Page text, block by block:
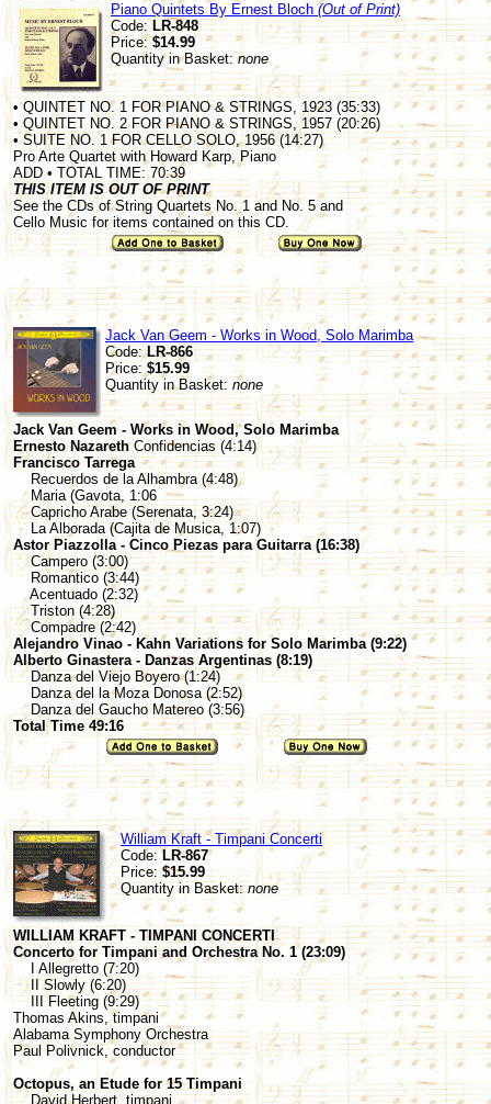
Piano Quintets By Ernest Bloch (Out of Print)
Code:LR-848
Price:$14.99
Quantity in Basket:none
• QUINTET NO. 1 FOR PIANO & STRINGS, 1923 (35:33)
• QUINTET NO. 2 FOR PIANO & STRINGS, 1957 (20:26)
• SUITE NO. 1 FOR CELLO SOLO, 1956 (14:27)
Pro Arte Quartet with Howard Karp, Piano
ADD • TOTAL TIME: 70:39
THIS ITEM IS OUT OF PRINT
See the CDs of String Quartets No. 1 and No. 5 and
Cello Music for items contained on this CD.
Jack Van Geem - Works in Wood, Solo Marimba
Code:LR-866
Price:$15.99
Quantity in Basket: none
Jack Van Geem - Works in Wood, Solo Marimba
Ernesto Nazareth Confidencias (4:14)
Francisco Tarrega
Recuerdos de la Alhambra (4:48)
Maria (Gavota, 1:06
Capricho Arabe (Serenata, 3:24)
La Alborada (Cajita de Musica, 1:07)
Astor Piazzolla - Cinco Piezas para Guitarra (16:38)
Campero (3:00)
Romantico (3:44)
Acentuado (2:32)
Triston (4:28)
Compadre (2:42)
Alejandro Vinao - Kahn Variations for Solo Marimba (9:22)
Alberto Ginastera - Danzas Argentinas (8:19)
Danza del Viejo Boyero (1:24)
Danza del la Moza Donosa (2:52)
Danza del Gaucho Matereo (3:56)
Total Time 49:16
William Kraft - Timpani Concerti
Code:LR-867
Price:$15.99
Quantity in Basket: none
WILLIAM KRAFT - TIMPANI CONCERTI
Concerto for Timpani and Orchestra No. 1 (23:09)
I Allegretto (7:20)
II Slowly (6:20)
III Fleeting (9:29)
Thomas Akins, timpani
Alabama Symphony Orchestra
Paul Polivnick, conductor
Octopus, an Etude for 15 Timpani
David Herbert, timpani